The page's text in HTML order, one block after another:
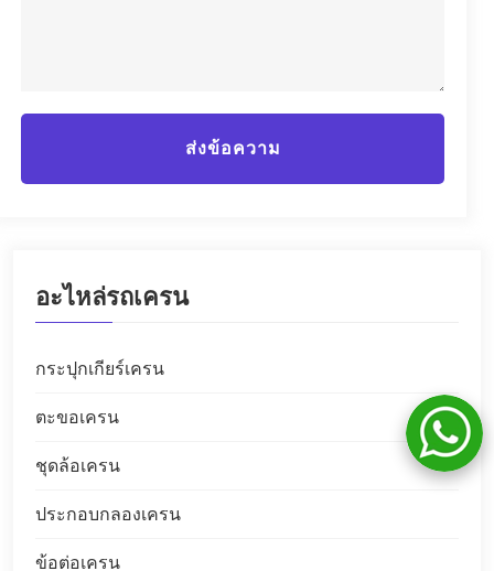
ส่งข้อความ
อะไหล่รถเครน
กระปุกเกียร์เครน
ตะขอเครน
ชุดล้อเครน
ประกอบกลองเครน
ข้อต่อเครน